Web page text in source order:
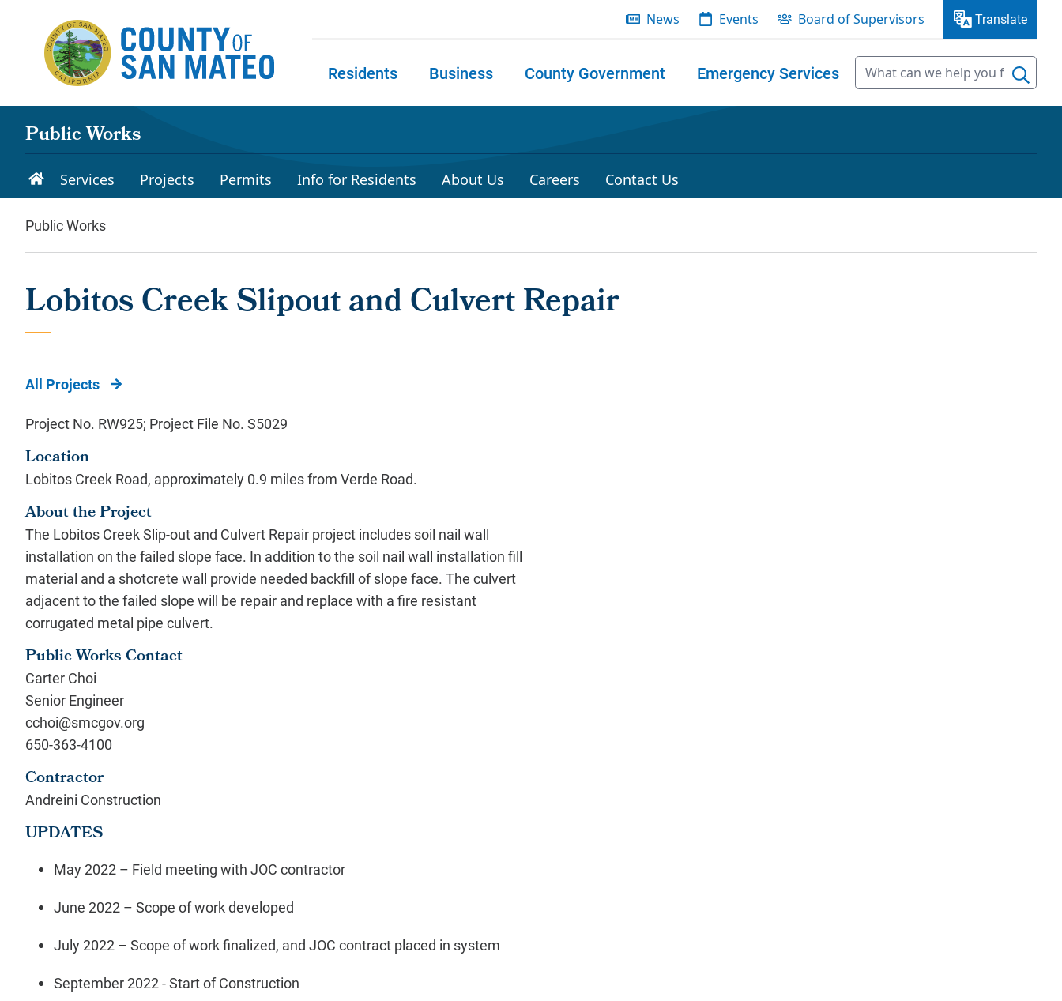
News Events Board of Supervisors Translate
Residents Business County Government Emergency Services
Public Works
Services Projects Permits Info for Residents About Us Careers Contact Us
Public Works
Lobitos Creek Slipout and Culvert Repair
All Projects
Project No. RW925; Project File No. S5029
Location
Lobitos Creek Road, approximately 0.9 miles from Verde Road.
About the Project
The Lobitos Creek Slip-out and Culvert Repair project includes soil nail wall
installation on the failed slope face. In addition to the soil nail wall installation fill
material and a shotcrete wall provide needed backfill of slope face. The culvert
adjacent to the failed slope will be repair and replace with a fire resistant
corrugated metal pipe culvert.
Public Works Contact
Carter Choi
Senior Engineer
cchoi@smcgov.org
650-363-4100
Contractor
Andreini Construction
UPDATES
May 2022 – Field meeting with JOC contractor
June 2022 – Scope of work developed
July 2022 – Scope of work finalized, and JOC contract placed in system
September 2022 -Start of Construction